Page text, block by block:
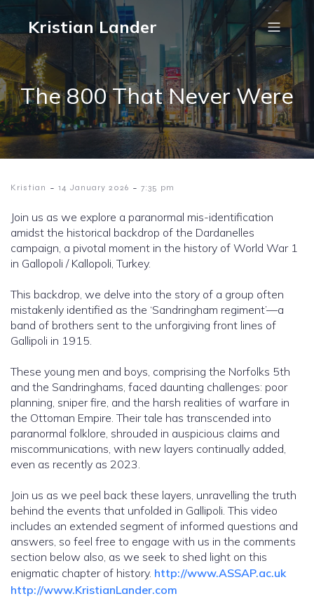
Kristian Lander
The 800 That Never Were
Kristian - 14 January 2026 - 7:35 pm
Join us as we explore a paranormal mis-identification
amidst the historical backdrop of the Dardanelles
campaign, a pivotal moment in the history of World War 1
in Gallopoli / Kallopoli, Turkey.
This backdrop, we delve into the story of a group often
mistakenly identified as the ‘Sandringham regiment’—a
band of brothers sent to the unforgiving front lines of
Gallipoli in 1915.
These young men and boys, comprising the Norfolks 5th
and the Sandringhams, faced daunting challenges: poor
planning, sniper fire, and the harsh realities of warfare in
the Ottoman Empire. Their tale has transcended into
paranormal folklore, shrouded in auspicious claims and
miscommunications, with new layers continually added,
even as recently as 2023.
Join us as we peel back these layers, unravelling the truth
behind the events that unfolded in Gallipoli. This video
includes an extended segment of informed questions and
answers, so feel free to engage with us in the comments
section below also, as we seek to shed light on this
enigmatic chapter of history. http://www.ASSAP.ac.uk
http://www.KristianLander.com